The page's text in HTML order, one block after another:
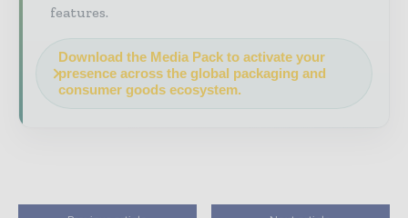
features.
Download the Media Pack to activate your
presence across the global packaging and
consumer goods ecosystem.